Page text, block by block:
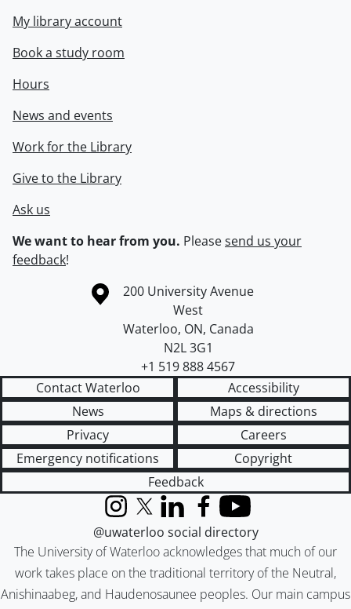
My library account
Book a study room
Hours
News and events
Work for the Library
Give to the Library
Ask us
We want to hear from you. Pleasesend us your
feedback!
Information about the University of Waterloo
Campus map
200 University Avenue
West
Waterloo, ON, Canada
N2L 3G1
+1 519 888 4567
Contact Waterloo
Accessibility
News
Maps & directions
Privacy
Careers
Emergency notifications
Copyright
Feedback
The University of Waterloo acknowledges that much of our
work takes place on the traditional territory of the Neutral,
Anishinaabeg, and Haudenosaunee peoples. Our main campus
InstagramX (formerly Twitter)
LinkedInFacebook
YouTube
@uwaterloo social directory